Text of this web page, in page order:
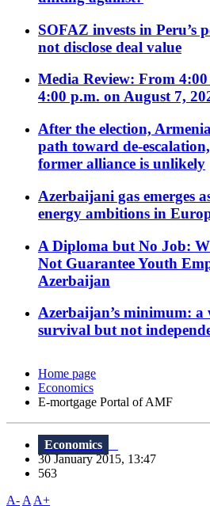
SOFAZ invests in Peru’s
not disclose deal value
Media Review: From
4:00 p.m. on August 7,
After the election,
path toward de-
former alliance is unlikely
Azerbaijani gas emerges
energy ambitions in
A Diploma but No Job:
Not Guarantee Youth
Azerbaijan
Azerbaijan’s minimum: a
survival but not
Home page
Economics
E-mortgage Portal of AMF
Economics
30 January 2015, 13:47
563
A- A A+